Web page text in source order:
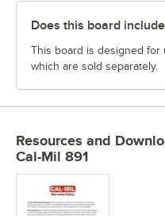
Does this board
This board is designed for
which are sold separately.
Resources and
Cal-Mil 891